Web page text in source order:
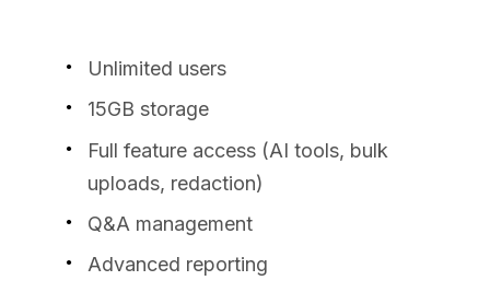
Unlimited users
15GB storage
Full feature access (AI tools, bulk
uploads, redaction)
Q&A management
Advanced reporting